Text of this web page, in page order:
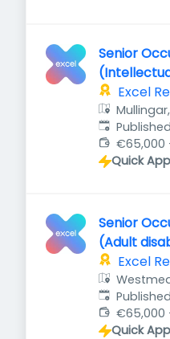
Senior
Excel
Ireland
Published:
€65,000
Quick
Senior
(Adult
Excel
Ireland
Published:
€65,000
Quick